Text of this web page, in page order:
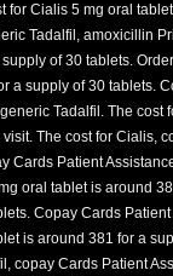
for Cialis 5 mg oral
Tadalfil, amoxicillin
of 30 tablets.
a supply of 30 tablets.
Tadalfil. The cost
The cost for Cialis,
Cards Patient
oral tablet is around
Copay Cards Patient
is around 381 for a
copay Cards Patient